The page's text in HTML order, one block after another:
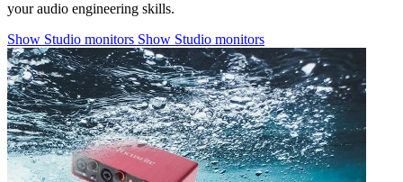
your audio engineering skills.
Show Studio monitors Show Studio monitors